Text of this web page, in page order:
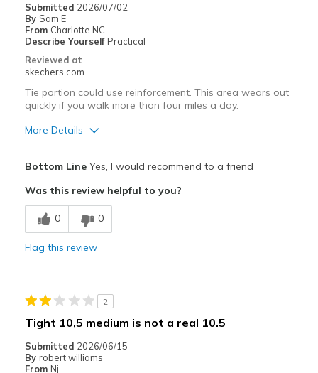
Going Out
Travel
Width
Feels true to width
Sizing
Submitted 2026/07/02
By Sam E
From Charlotte NC
Describe Yourself Practical
Reviewed at
skechers.com
Tie portion could use reinforcement. This area wears out
quickly if you walk more than four miles a day.
More Details
Breathe Well
Comfortable
Toe portion could use some reinforcement.
Best for
Casual Wear
Bottom LineYes, I would recommend to a friend
Was this review helpful to you?
0 0
Flag this review
2
Tight 10,5 medium is not a real 10.5
Submitted 2026/06/15
By robert williams
From Nj